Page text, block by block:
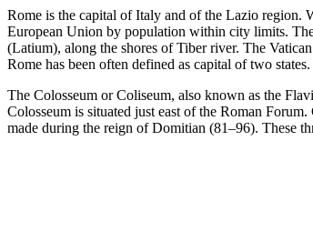
Rome is the capital of Italy and of the Lazio region.
European Union by population within city limits.
(Latium), along the shores of Tiber river. The
Rome has been often defined as capital of two states.
The Colosseum or Coliseum, also known as the
Colosseum is situated just east of the Roman
made during the reign of Domitian (81–96). These